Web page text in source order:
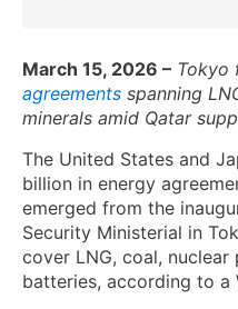
March 15, 2026 – Tokyo
agreements spanning
minerals amid Qatar
The United States and
billion in energy
emerged from the
Security Ministerial in
cover LNG, coal,
batteries, according to a